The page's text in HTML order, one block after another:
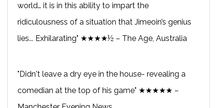
world… it is in this ability to impart the
ridiculousness of a situation that Jimeoin’s genius
lies... Exhilarating" ★★★★½ – The Age, Australia
"Didn't leave a dry eye in the house- revealing a
comedian at the top of his game" ★★★★★ –